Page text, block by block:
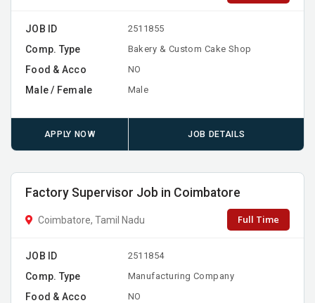
JOB ID 2511855
Comp. Type Bakery & Custom Cake Shop
Food & Acco NO
Male / Female Male
APPLY NOW JOB DETAILS
Factory Supervisor Job in Coimbatore
Coimbatore, Tamil Nadu Full Time
JOB ID 2511854
Comp. Type Manufacturing Company
Food & Acco NO